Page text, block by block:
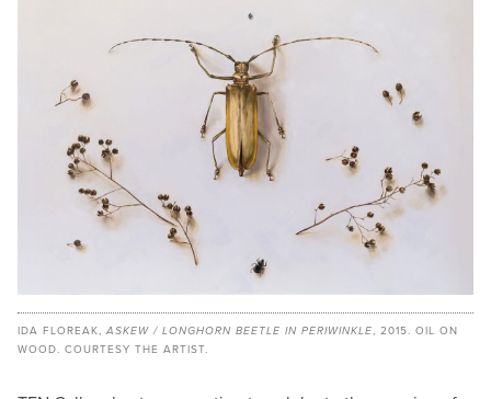
IDA FLOREAK,ASKEW / LONGHORN BEETLE IN PERIWINKLE, 2015. OIL ON
WOOD. COURTESY THE ARTIST.